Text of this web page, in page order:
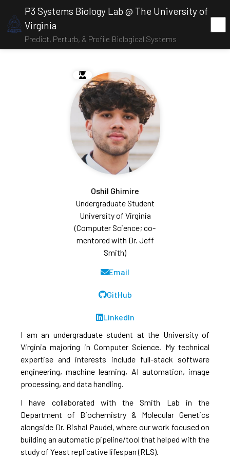
P3 Systems Biology Lab @ The University of
Virginia
Predict, Perturb, & Profile Biological Systems
Oshil Ghimire
Undergraduate Student
University of Virginia
(Computer Science; co-
mentored with Dr. Jeff
Smith)
Email
GitHub
LinkedIn
I am an undergraduate student at the University of
Virginia majoring in Computer Science. My technical
expertise and interests include full-stack software
engineering, machine learning, AI automation, image
processing, and data handling.
I have collaborated with the Smith Lab in the
Department of Biochemistry & Molecular Genetics
alongside Dr. Bishal Paudel, where our work focused on
building an automatic pipeline/tool that helped with the
study of Yeast replicative lifespan (RLS).